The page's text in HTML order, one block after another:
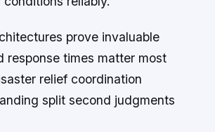
prove invaluable
response times matter most
relief coordination
split second judgments